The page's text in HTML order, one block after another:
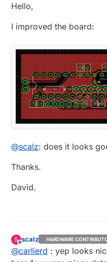
Offline
Hello,
I improved the board:
@scalz: does it looks
Thanks.
David.
S
Offline
scalz HARDWARE
@carlierd : yep looks